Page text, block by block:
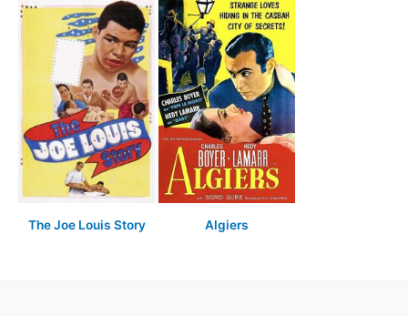
The Joe Louis Story Algiers